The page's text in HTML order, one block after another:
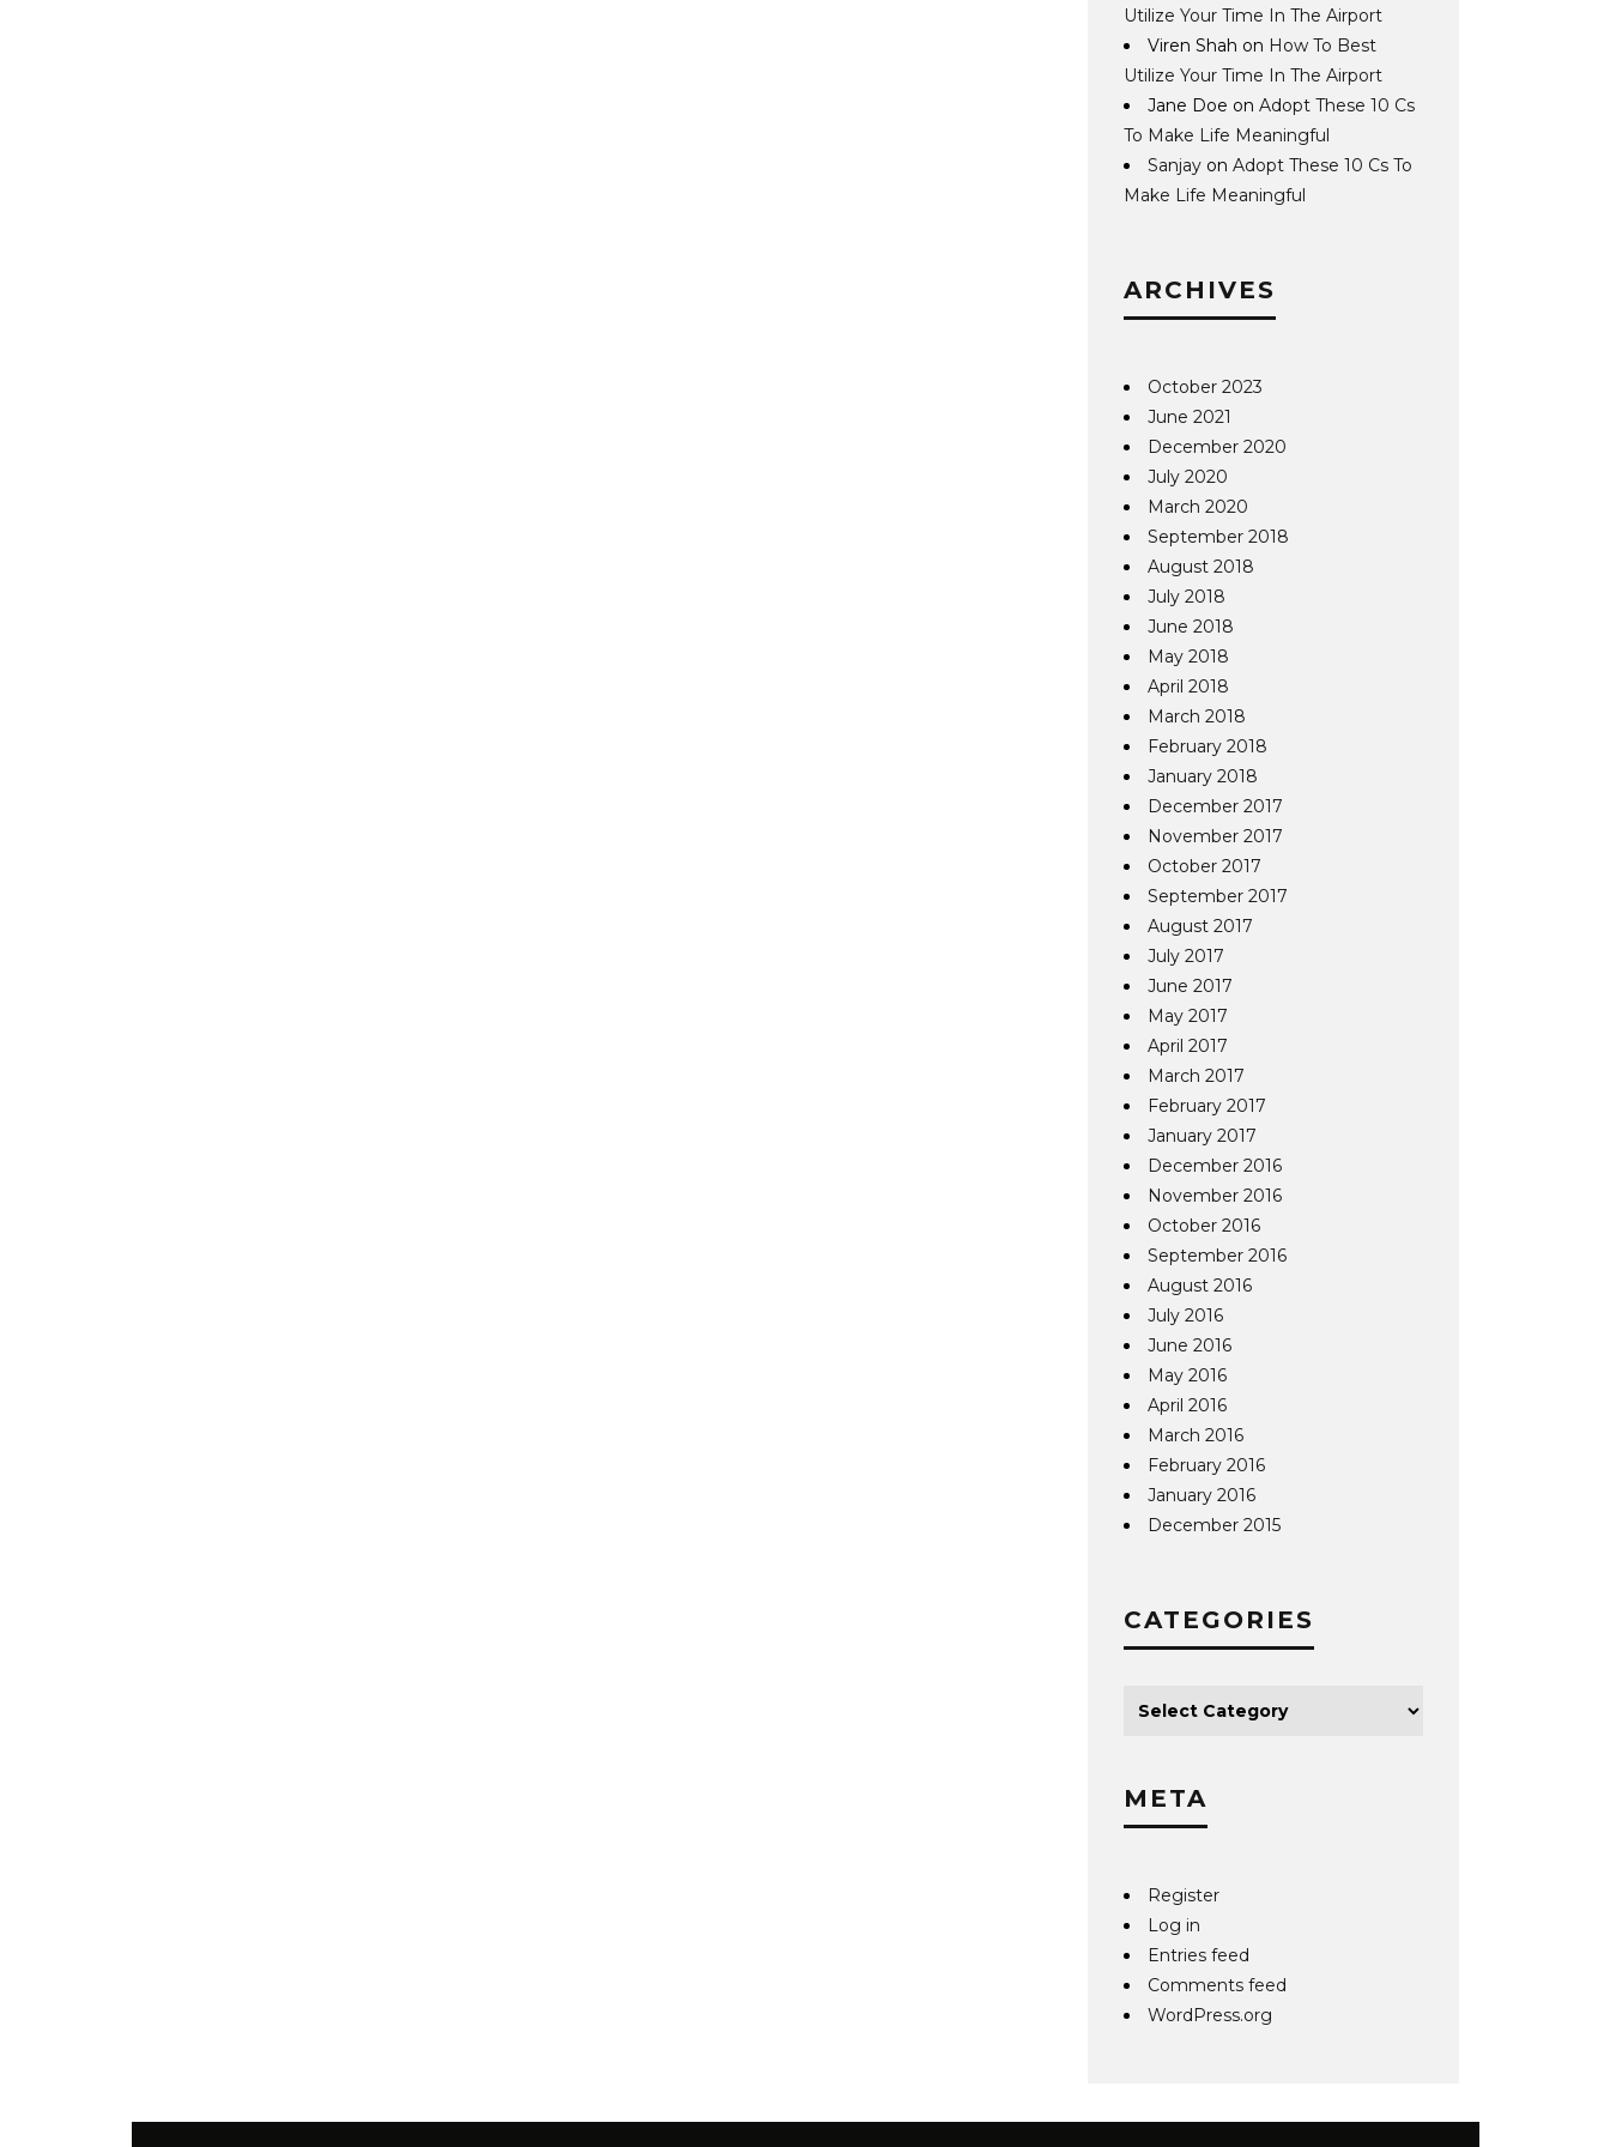
Utilize Your Time In The Airport
Viren Shah on How To Best
Utilize Your Time In The Airport
Jane Doe onAdopt These 10 Cs
To Make Life Meaningful
Sanjay onAdopt These 10 Cs To
Make Life Meaningful
ARCHIVES
October 2023
June 2021
December 2020
July 2020
March 2020
September 2018
August 2018
July 2018
June 2018
May 2018
April 2018
March 2018
February 2018
January 2018
December 2017
November 2017
October 2017
September 2017
August 2017
July 2017
June 2017
May 2017
April 2017
March 2017
February 2017
January 2017
December 2016
November 2016
October 2016
September 2016
August 2016
July 2016
June 2016
May 2016
April 2016
March 2016
February 2016
January 2016
December 2015
CATEGORIES
META
Register
Log in
Entries feed
Comments feed
WordPress.org